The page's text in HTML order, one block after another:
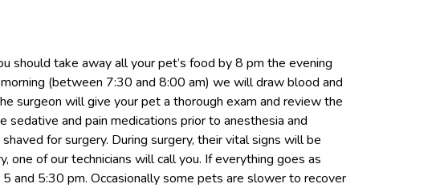
should take away all your pet’s food by 8 pm the evening
(between 7:30 and 8:00 am) we will draw blood and
surgeon will give your pet a thorough exam and review the
sedative and pain medications prior to anesthesia and
for surgery. During surgery, their vital signs will be
one of our technicians will call you. If everything goes as
and 5:30 pm. Occasionally some pets are slower to recover